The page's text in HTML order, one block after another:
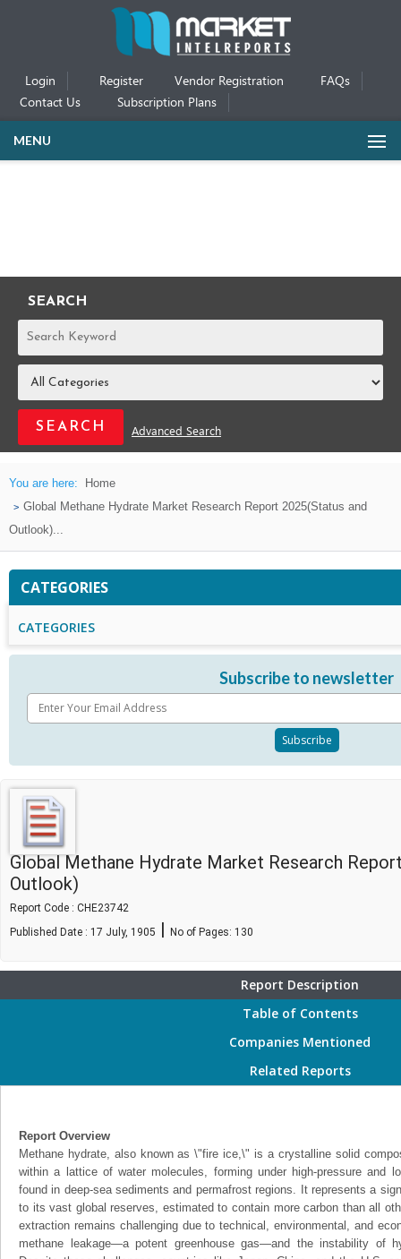
Login Register Vendor Registration
FAQs
Contact Us
Subscription Plans
MENU
SEARCH
REPORTS
Advanced Search
You are here:
Home
Global Methane Hydrate Market Research Report 2025(Status and
Outlook)...
CATEGORIES
CATEGORIES
Subscribe to newsletter
Global Methane Hydrate Market Research
Outlook)
Report Code : CHE23742
Published Date : 17 July, 1905 | No of Pages: 130
Report Description
Table of Contents
Companies Mentioned
Related Reports
Report Overview
Methane hydrate, also known as \"fire ice,\" is a crystalline solid
within a lattice of water molecules, forming under high-pressure and
found in deep-sea sediments and permafrost regions. It represents a
to its vast global reserves, estimated to contain more carbon than all
extraction remains challenging due to technical, environmental, and
methane leakage—a potent greenhouse gas—and the instability of